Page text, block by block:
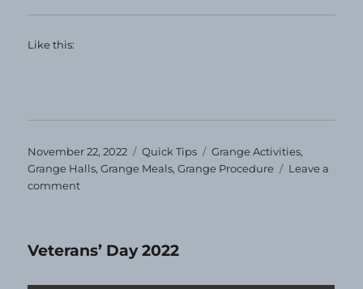
Like this:
Posted
on
November 22, 2022 Categories
Quick Tips Tags
Grange Activities,
Grange Halls,Grange Meals,Grange Procedure
Leave a
commenton
Grange
Veterans’ Day 2022